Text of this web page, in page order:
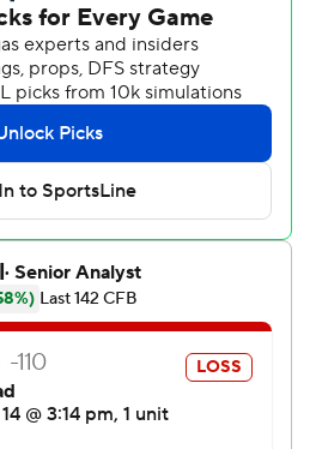
left in No. 20 Utah's 43-42
ranked Trojans on Saturday
to Ty Jordan and Aaron
died within a year of each
after the game, the team
to the fallen players' mothers in
players wore jersey number
we represented 22 well,''
hand-painted portraits of
black helmets.